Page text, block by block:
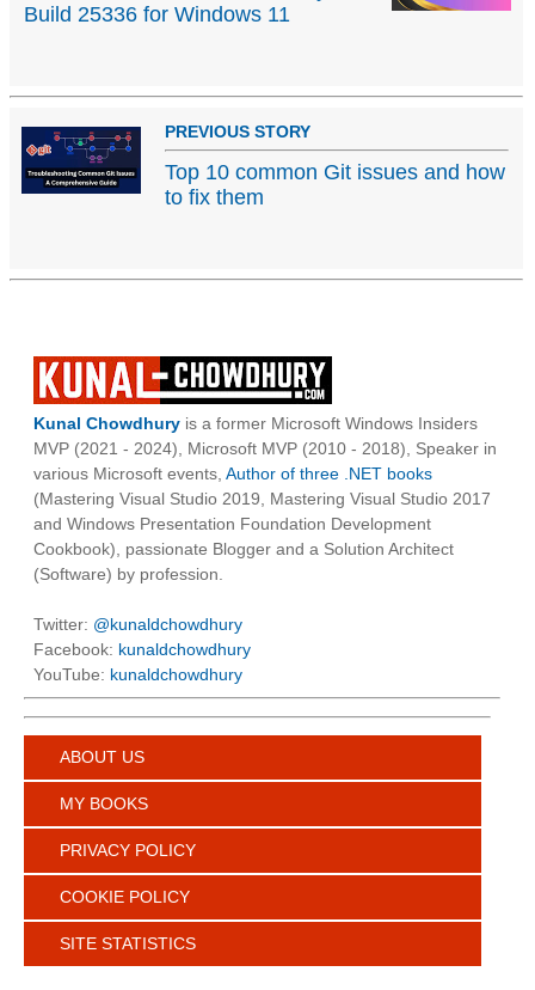
Build 25336 for Windows 11
PREVIOUS STORY
Top 10 common Git issues and how
to fix them
Kunal Chowdhury is a former Microsoft Windows Insiders
MVP (2021 - 2024), Microsoft MVP (2010 - 2018), Speaker in
various Microsoft events, Author of three .NET books
(Mastering Visual Studio 2019, Mastering Visual Studio 2017
and Windows Presentation Foundation Development
Cookbook), passionate Blogger and a Solution Architect
(Software) by profession.
Twitter: @kunaldchowdhury
Facebook: kunaldchowdhury
YouTube: kunaldchowdhury
ABOUT US
MY BOOKS
PRIVACY POLICY
COOKIE POLICY
SITE STATISTICS